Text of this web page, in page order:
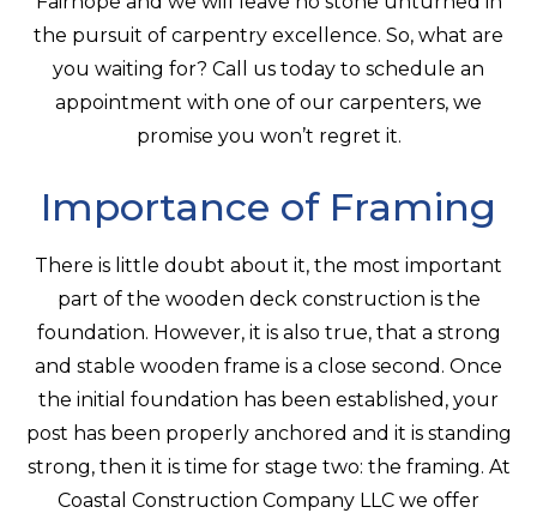
the pursuit of carpentry excellence. So, what are
you waiting for? Call us today to schedule an
appointment with one of our carpenters, we
promise you won’t regret it.
Importance of Framing
There is little doubt about it, the most important
part of the wooden deck construction is the
foundation. However, it is also true, that a strong
and stable wooden frame is a close second. Once
the initial foundation has been established, your
post has been properly anchored and it is standing
strong, then it is time for stage two: the framing. At
Coastal Construction Company LLC we offer